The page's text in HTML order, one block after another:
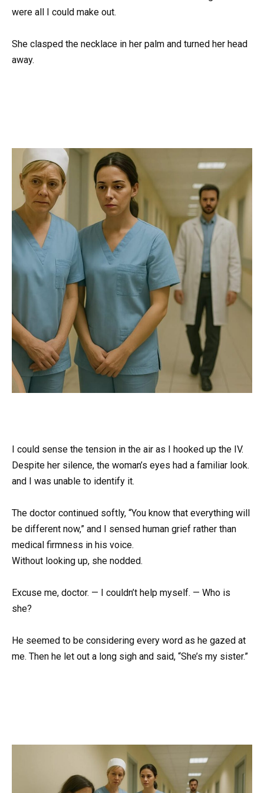
were all I could make out.
She clasped the necklace in her palm and turned her head
away.
I could sense the tension in the air as I hooked up the IV.
Despite her silence, the woman’s eyes had a familiar look.
and I was unable to identify it.
The doctor continued softly, “You know that everything will
be different now,” and I sensed human grief rather than
medical firmness in his voice.
Without looking up, she nodded.
Excuse me, doctor. — I couldn’t help myself. — Who is
she?
He seemed to be considering every word as he gazed at
me. Then he let out a long sigh and said, “She’s my sister.”